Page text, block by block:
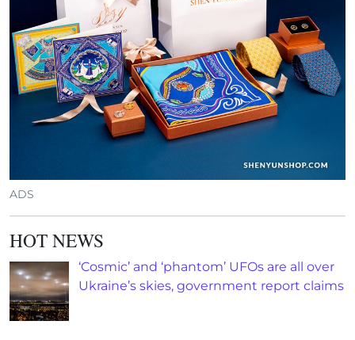
ADS
HOT NEWS
‘Cosmic’ and ‘phantom’ UFOs are all over
Ukraine’s skies, government report claims